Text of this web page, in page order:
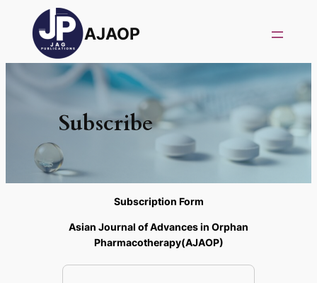
AJAOP
Subscribe
Subscription Form
Asian Journal of Advances in Orphan
Pharmacotherapy(AJAOP)